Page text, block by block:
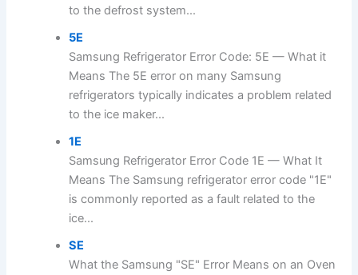
to the defrost system...
5E
Samsung Refrigerator Error Code: 5E — What it
Means The 5E error on many Samsung
refrigerators typically indicates a problem related
to the ice maker...
1E
Samsung Refrigerator Error Code 1E — What It
Means The Samsung refrigerator error code "1E"
is commonly reported as a fault related to the
ice...
SE
What the Samsung "SE" Error Means on an Oven